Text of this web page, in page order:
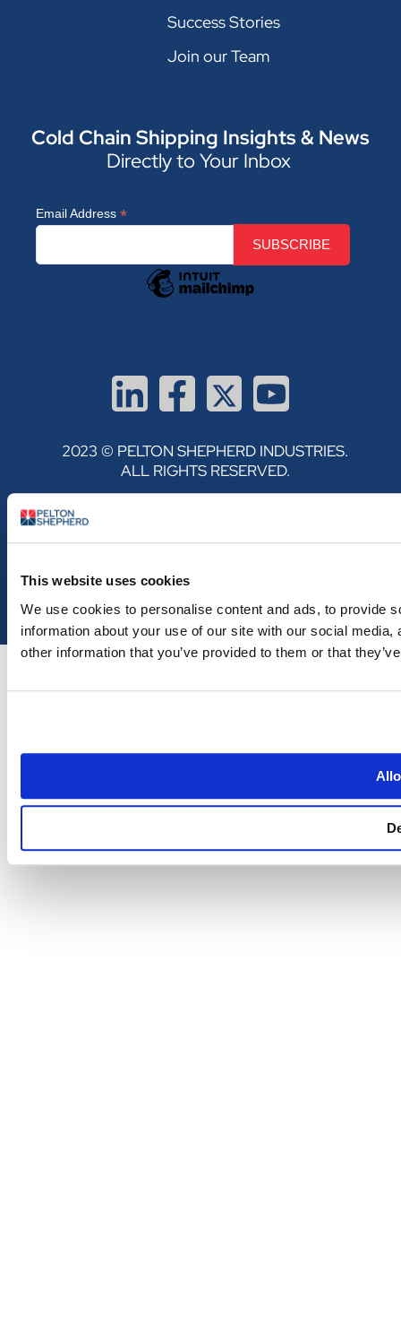
This website uses cookies
We use cookies to personalise content and ads, to provide
information about your use of our site with our social
other information that you’ve provided to them or that
Success Stories
Join our Team
Cold Chain Shipping Insights & News
Directly to Your Inbox
Email Address *
2023 © PELTON SHEPHERD INDUSTRIES.
ALL RIGHTS RESERVED.
TERMS & CONDITIONS